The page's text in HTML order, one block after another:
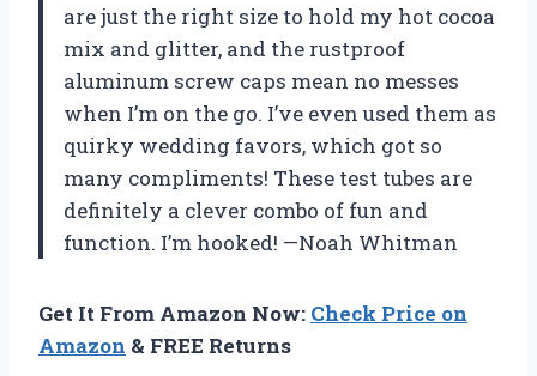
are just the right size to hold my hot cocoa
mix and glitter, and the rustproof
aluminum screw caps mean no messes
when I’m on the go. I’ve even used them as
quirky wedding favors, which got so
many compliments! These test tubes are
definitely a clever combo of fun and
function. I’m hooked! —Noah Whitman
Get It From Amazon Now: Check Price on
Amazon & FREE Returns